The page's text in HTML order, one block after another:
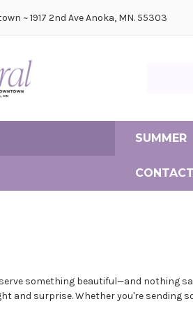
~ 1917 2nd Ave Anoka, MN. 55303
SUMMER
something beautiful—and nothing
and surprise. Whether you're sending